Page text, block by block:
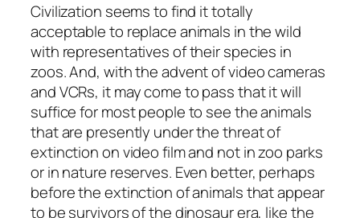
Civilization seems to find it totally
acceptable to replace animals in the wild
with representatives of their species in
zoos. And, with the advent of video cameras
and VCRs, it may come to pass that it will
suffice for most people to see the animals
that are presently under the threat of
extinction on video film and not in zoo parks
or in nature reserves. Even better, perhaps
before the extinction of animals that appear
to be survivors of the dinosaur era, like the